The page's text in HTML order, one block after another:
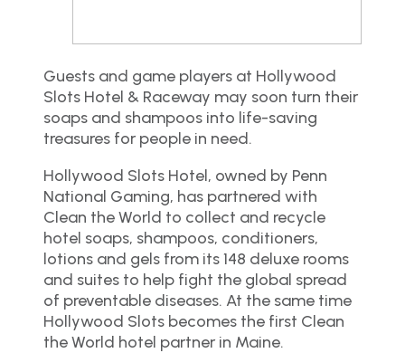
Guests and game players at Hollywood
Slots Hotel & Raceway may soon turn their
soaps and shampoos into life-saving
treasures for people in need.
Hollywood Slots Hotel, owned by Penn
National Gaming, has partnered with
Clean the World to collect and recycle
hotel soaps, shampoos, conditioners,
lotions and gels from its 148 deluxe rooms
and suites to help fight the global spread
of preventable diseases. At the same time
Hollywood Slots becomes the first Clean
the World hotel partner in Maine.